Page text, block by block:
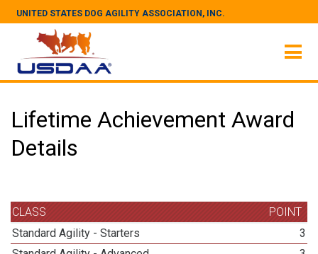
UNITED STATES DOG AGILITY ASSOCIATION, INC.
Lifetime Achievement Award
Details
CLASS
POINT
Standard Agility - Starters
3